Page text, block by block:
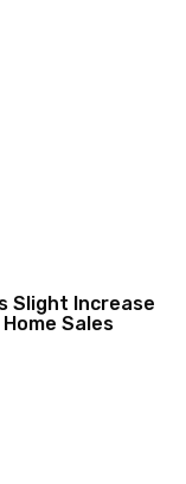
Slight Increase
Sales